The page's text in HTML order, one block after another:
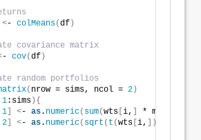
<- colMeans(df )
covariance matrix
- cov(df )
random portfolios
( nrow = sims, ncol = 2 )
1:sims ){
1 <- as. numeric( sum(wts i, * mean_ret
2 <- as. numeric( sqrt ( t (wts i, ])